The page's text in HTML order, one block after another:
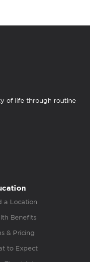
of life through routine
a Location
Benefits
& Pricing
to Expect